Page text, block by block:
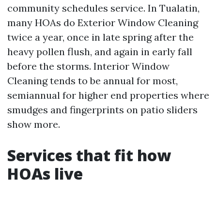
community schedules service. In Tualatin,
many HOAs do Exterior Window Cleaning
twice a year, once in late spring after the
heavy pollen flush, and again in early fall
before the storms. Interior Window
Cleaning tends to be annual for most,
semiannual for higher end properties where
smudges and fingerprints on patio sliders
show more.
Services that fit how
HOAs live